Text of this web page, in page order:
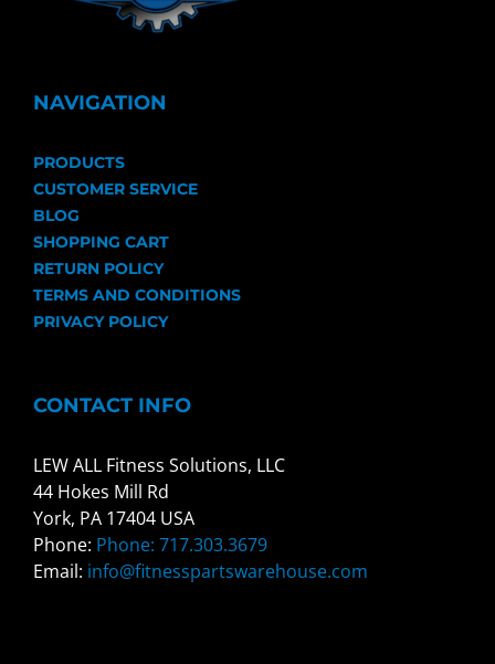
NAVIGATION
PRODUCTS
CUSTOMER SERVICE
BLOG
SHOPPING CART
RETURN POLICY
TERMS AND CONDITIONS
PRIVACY POLICY
CONTACT INFO
LEW ALL Fitness Solutions, LLC
44 Hokes Mill Rd
York, PA 17404 USA
Phone: Phone: 717.303.3679
Email: info@fitnesspartswarehouse.com